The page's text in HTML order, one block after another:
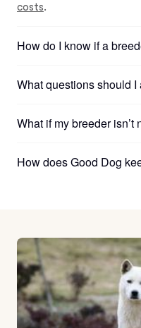
costs.
How do I know if a
What questions should I
What if my breeder isn’t
How does Good Dog